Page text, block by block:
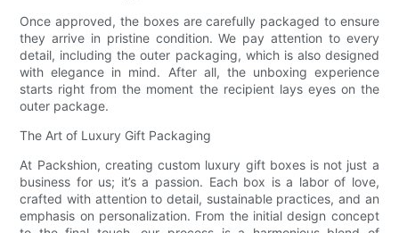
Once approved, the boxes are carefully packaged to ensure
they arrive in pristine condition. We pay attention to every
detail, including the outer packaging, which is also designed
with elegance in mind. After all, the unboxing experience
starts right from the moment the recipient lays eyes on the
outer package.
The Art of Luxury Gift Packaging
At Packshion, creating custom luxury gift boxes is not just a
business for us; it’s a passion. Each box is a labor of love,
crafted with attention to detail, sustainable practices, and an
emphasis on personalization. From the initial design concept